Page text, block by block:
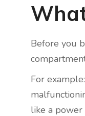
Before you
For
like a power